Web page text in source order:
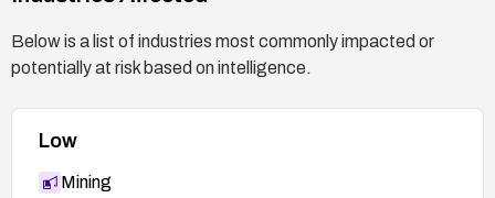
Below is a list of industries most commonly impacted or
potentially at risk based on intelligence.
Low
Mining